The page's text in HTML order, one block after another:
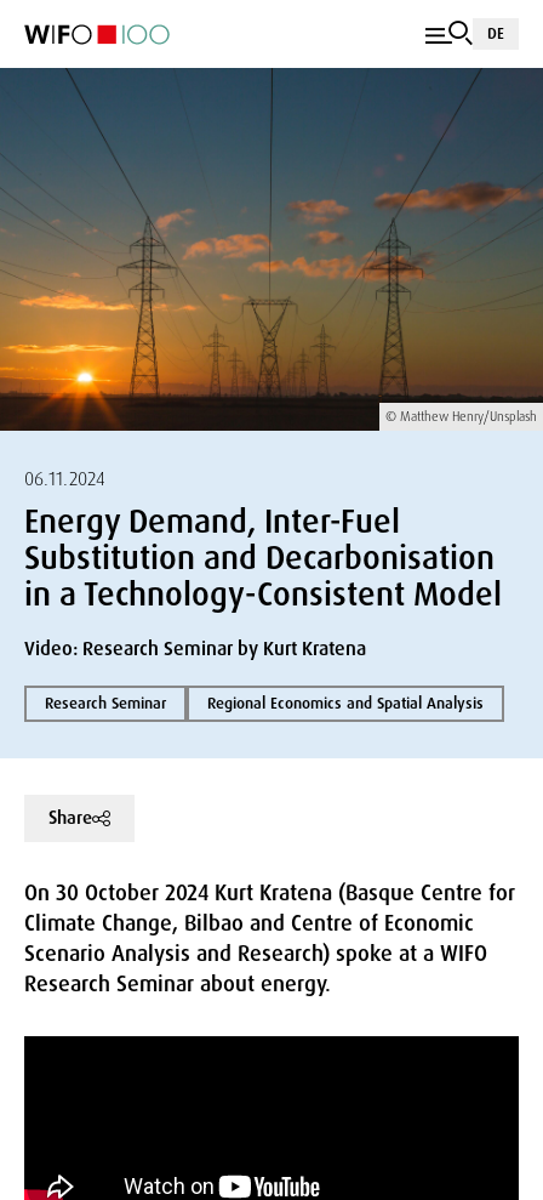
DE
© Matthew Henry/Unsplash
06.11.2024
Energy Demand, Inter-Fuel
Substitution and Decarbonisation
in a Technology-Consistent Model
Video: Research Seminar by Kurt Kratena
Research Seminar Regional Economics and Spatial Analysis
Share
On 30 October 2024 Kurt Kratena (Basque Centre for
Climate Change, Bilbao and Centre of Economic
Scenario Analysis and Research) spoke at a WIFO
Research Seminar about energy.